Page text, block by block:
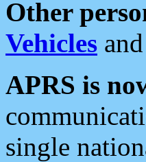
Other
Vehicles and
APRS is
single